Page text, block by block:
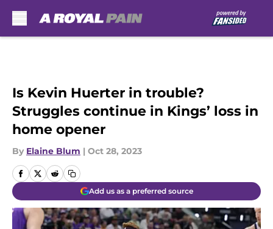
Is Kevin Huerter in trouble?
Struggles continue in Kings’ loss in
home opener
By Elaine Blum | Oct 28, 2023
Add us as a preferred source